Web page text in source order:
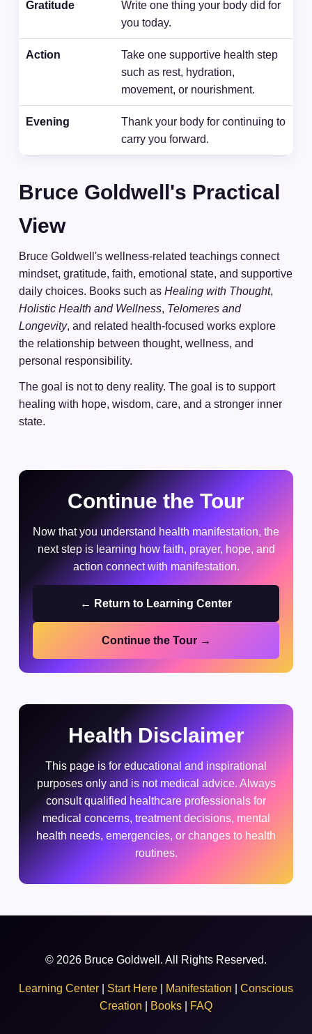
Gratitude
Write one thing your body did for
you today.
Action
Take one supportive health step
such as rest, hydration,
movement, or nourishment.
Evening
Thank your body for continuing to
carry you forward.
Bruce Goldwell's Practical
View
Bruce Goldwell's wellness-related teachings connect
mindset, gratitude, faith, emotional state, and supportive
daily choices. Books such as Healing with Thought,
Holistic Health and Wellness, Telomeres and
Longevity, and related health-focused works explore
the relationship between thought, wellness, and
personal responsibility.
The goal is not to deny reality. The goal is to support
healing with hope, wisdom, care, and a stronger inner
state.
Continue the Tour
Now that you understand health manifestation, the
next step is learning how faith, prayer, hope, and
action connect with manifestation.
← Return to Learning Center
Continue the Tour →
Health Disclaimer
This page is for educational and inspirational
purposes only and is not medical advice. Always
consult qualified healthcare professionals for
medical concerns, treatment decisions, mental
health needs, emergencies, or changes to health
routines.
© 2026 Bruce Goldwell. All Rights Reserved.
Learning Center Start Here Manifestation
Conscious
Creation
Books FAQ